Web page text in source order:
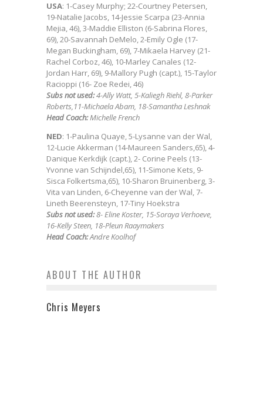
USA: 1-Casey Murphy; 22-Courtney Petersen,
19-Natalie Jacobs, 14-Jessie Scarpa (23-Annia
Mejia, 46), 3-Maddie Elliston (6-Sabrina Flores,
69), 20-Savannah DeMelo, 2-Emily Ogle (17-
Megan Buckingham, 69), 7-Mikaela Harvey (21-
Rachel Corboz, 46), 10-Marley Canales (12-
Jordan Harr, 69), 9-Mallory Pugh (capt.), 15-Taylor
Racioppi (16- Zoe Redei, 46)
Subs not used:4-Ally Watt, 5-Kaliegh Riehl, 8-Parker
Roberts,11-Michaela Abam, 18-Samantha Leshnak
Head Coach:Michelle French
NED: 1-Paulina Quaye, 5-Lysanne van der Wal,
12-Lucie Akkerman (14-Maureen Sanders,65), 4-
Danique Kerkdijk (capt.), 2- Corine Peels (13-
Yvonne van Schijndel,65), 11-Simone Kets, 9-
Sisca Folkertsma,65), 10-Sharon Bruinenberg, 3-
Vita van Linden, 6-Cheyenne van der Wal, 7-
Lineth Beerensteyn, 17-Tiny Hoekstra
Subs not used:8- Eline Koster, 15-Soraya Verhoeve,
16-Kelly Steen, 18-Pleun Raaymakers
Head Coach:Andre Koolhof
ABOUT THE AUTHOR
Chris Meyers